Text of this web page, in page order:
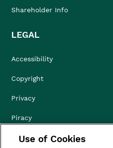
Shareholder Info
LEGAL
Accessibility
Copyright
Privacy
Piracy
Compliance & Ethics
Use of Cookies